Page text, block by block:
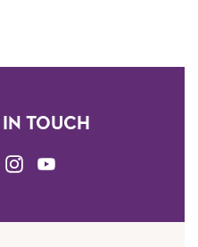
IN TOUCH
INSTAGRAM
YOUTUBE